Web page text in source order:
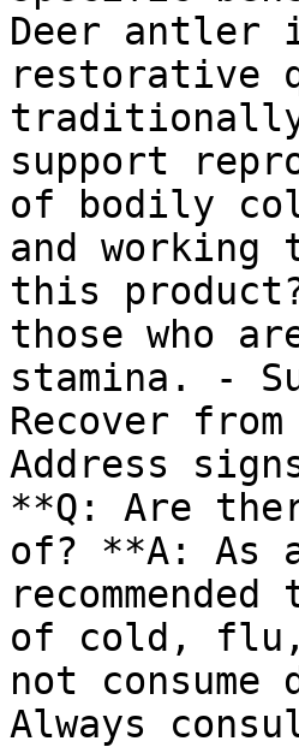
Deer antler
restorative
traditionally
support
of bodily
and working
this
those who
stamina. -
Recover
Address
**Q: Are
of? **A: As
of cold, flu,
not
Always